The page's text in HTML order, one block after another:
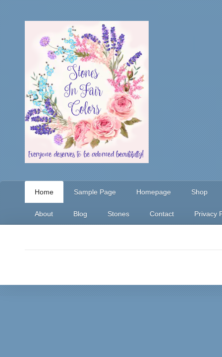
Home Sample Page Homepage Shop
About Blog Stones Contact Privacy